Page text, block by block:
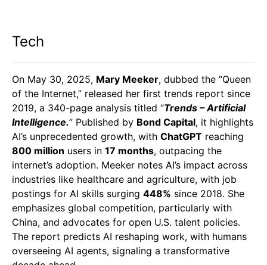
Tech
On May 30, 2025, Mary Meeker, dubbed the “Queen
of the Internet,” released her first trends report since
2019, a 340-page analysis titled “Trends – Artificial
Intelligence.” Published by Bond Capital, it highlights
AI’s unprecedented growth, with ChatGPT reaching
800 million users in 17 months, outpacing the
internet’s adoption. Meeker notes AI’s impact across
industries like healthcare and agriculture, with job
postings for AI skills surging 448% since 2018. She
emphasizes global competition, particularly with
China, and advocates for open U.S. talent policies.
The report predicts AI reshaping work, with humans
overseeing AI agents, signaling a transformative